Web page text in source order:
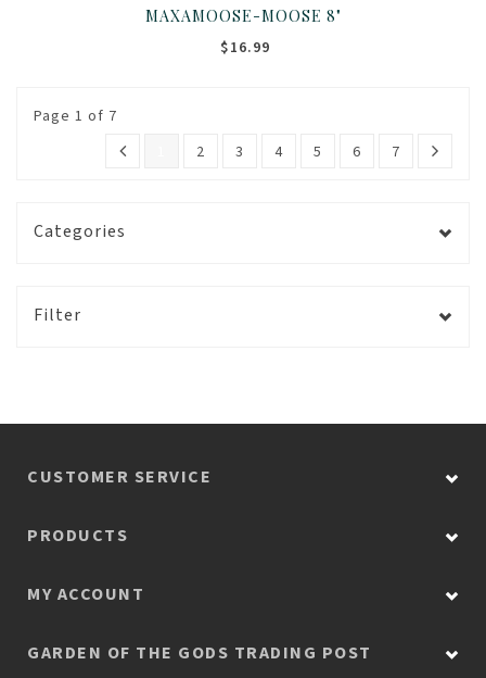
MAXAMOOSE-MOOSE 8"
$16.99
Page 1 of 7
2 3 4 5 6 7
Categories
Filter
CUSTOMER SERVICE
PRODUCTS
MY ACCOUNT
GARDEN OF THE GODS TRADING POST